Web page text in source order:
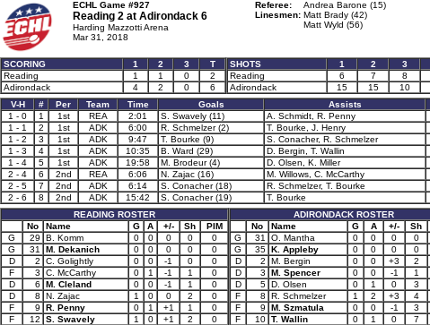
ECHL Game #927
Reading 2 at Adirondack 6
Harding Mazzotti Arena
Mar 31, 2018
Referee:
Andrea Barone (15)
Linesmen: Matt Brady (42)
Matt Wyld (56)
SCORING 1 2 3
T
Reading
1 1 0
2
Adirondack
4 2 0 6
SHOTS 1 2 3
Reading
6 7 8
Adirondack
15 15 10
V-H
# Per Team Time Goals Assists
1 - 0
1 1st REA 2:01 S. Swavely (11) A. Schmidt, R. Penny
1 - 1
2 1st ADK 6:00 R. Schmelzer (2) T. Bourke, J. Henry
1 - 2
3 1st ADK 9:47 T. Bourke (9) S. Conacher, R. Schmelzer
1 - 3
4 1st ADK 10:35 B. Ward (29) D. Bergin, T. Wallin
1 - 4
5 1st ADK 19:58 M. Brodeur (4) D. Olsen, K. Miller
2 - 4
6 2nd REA 6:06 N. Zajac (16) M. Willows, C. McCarthy
2 - 5
7 2nd ADK 6:14 S. Conacher (18) R. Schmelzer, T. Bourke
2 - 6
8 2nd ADK 15:42 S. Conacher (19) T. Bourke
READING ROSTER
No
Name G A +/- Sh
PIM
G
29 B. Komm 0 0 0 0
0
G
31 M. Dekanich 0 0 0 0
0
D
2 C. Golightly 0 0 -1 0
0
F
3 C. McCarthy 0 1 -1 1
0
D
6 M. Cleland 0 0 -1 1
0
D
8 N. Zajac 1 0 0 2
0
F
9 R. Penny 0 1 +1 1
0
F
12 S. Swavely 1 0 +1 2
0
ADIRONDACK ROSTER
No
Name G A +/- Sh
G
31 O. Mantha 0 0 0 0
G
35 K. Appleby 0 0 0 0
D
2 M. Bergin 0 0 +3 2
D
3 M. Spencer 0 0 -1 1
D
5 D. Olsen 0 1 0 3
F
8 R. Schmelzer 1 2 +3 4
F
9 M. Szmatula 0 0 -1 3
F
10 T. Wallin 0 1 0 7